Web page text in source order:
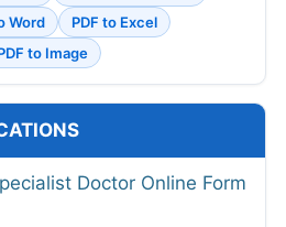
Word
PDF to Excel
to Image
Doctor Online Form